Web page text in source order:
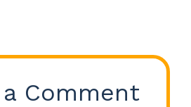
a Comment